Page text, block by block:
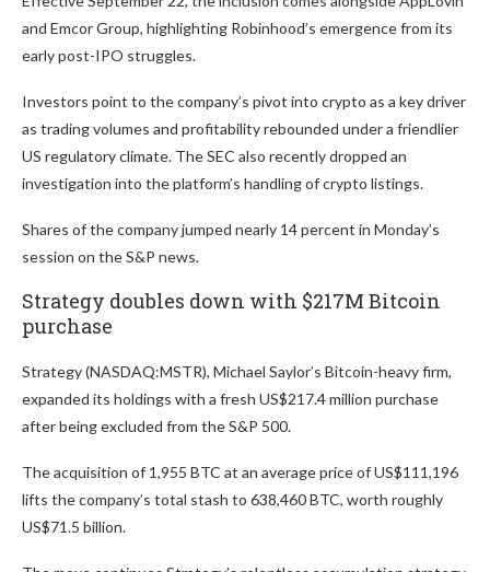
and Emcor Group, highlighting Robinhood’s emergence from its
early post-IPO struggles.
Investors point to the company’s pivot into crypto as a key driver
as trading volumes and profitability rebounded under a friendlier
US regulatory climate. The SEC also recently dropped an
investigation into the platform’s handling of crypto listings.
Shares of the company jumped nearly 14 percent in Monday’s
session on the S&P news.
Strategy doubles down with $217M Bitcoin
purchase
Strategy (NASDAQ:MSTR), Michael Saylor’s Bitcoin-heavy firm,
expanded its holdings with a fresh US$217.4 million purchase
after being excluded from the S&P 500.
The acquisition of 1,955 BTC at an average price of US$111,196
lifts the company’s total stash to 638,460 BTC, worth roughly
US$71.5 billion.